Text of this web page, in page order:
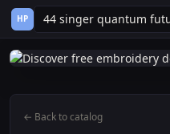
HP
← Back to catalog